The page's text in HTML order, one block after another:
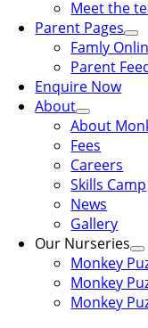
Meet the
Parent Pages
Famly
Parent
Enquire Now
About
About
Fees
Careers
Skills Camp
News
Gallery
Our Nurseries
Monkey
Monkey
Monkey